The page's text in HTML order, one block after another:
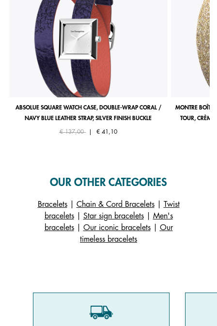
ABSOLUE SQUARE WATCH CASE, DOUBLE-WRAP CORAL /
NAVY BLUE LEATHER STRAP, SILVER FINISH BUCKLE
Price reduced from
€ 137,00to € 41,10
MONTRE
TOUR, CRÈME
OUR OTHER CATEGORIES
Bracelets| Chain & Cord Bracelets| Twist
bracelets| Star sign bracelets| Men's
bracelets| Our iconic bracelets| Our
timeless bracelets